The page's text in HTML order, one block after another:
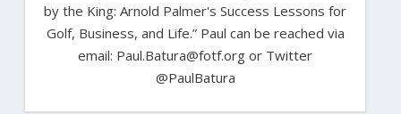
by the King: Arnold Palmer's Success Lessons for
Golf, Business, and Life.” Paul can be reached via
email: Paul.Batura@fotf.org or Twitter
@PaulBatura